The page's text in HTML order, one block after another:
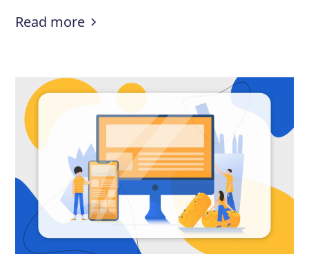
allowing you to focus on client results.
Read more:How to become a life coach: a